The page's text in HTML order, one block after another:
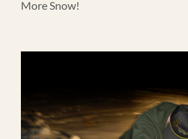
More Snow!